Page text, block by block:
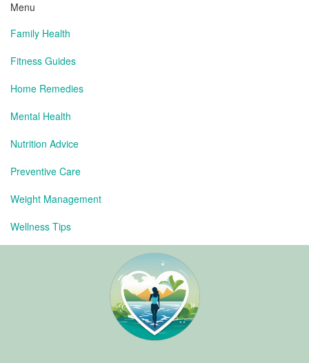
Menu
Family Health
Fitness Guides
Home Remedies
Mental Health
Nutrition Advice
Preventive Care
Weight Management
Wellness Tips